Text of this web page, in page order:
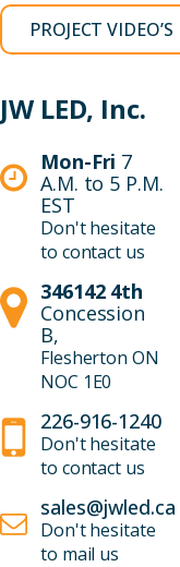
PROJECT VIDEO’S
JW LED, Inc.
Mon-Fri 7
A.M. to 5 P.M.
EST
Don't hesitate
to contact us
346142 4th
Concession
B,
Flesherton ON
NOC 1E0
226-916-1240
Don't hesitate
to contact us
sales@jwled.ca
Don't hesitate
to mail us